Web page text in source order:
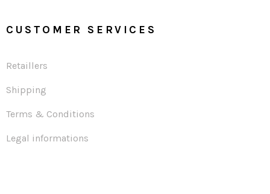
CUSTOMER SERVICES
Retaillers
Shipping
Terms & Conditions
Legal informations